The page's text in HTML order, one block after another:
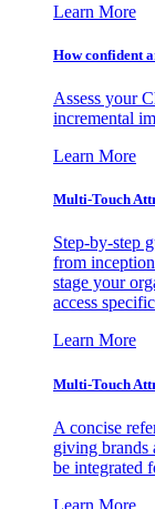
Learn More
How confident
Assess your
incremental
Learn More
Multi-Touch
Step-by-step
from
stage your
access
Learn More
Multi-Touch
A concise
giving brands
be integrated
Learn More